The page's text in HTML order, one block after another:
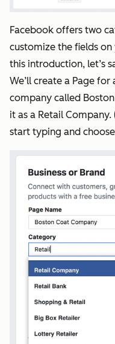
Facebook offers two
customize the fields
this introduction, let’s
We’ll create a Page
company called
it as a Retail
start typing and